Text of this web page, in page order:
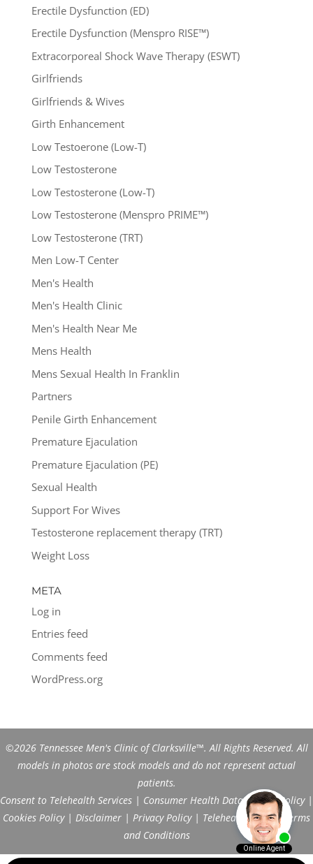
Erectile Dysfunction (ED)
Erectile Dysfunction (Menspro RISE™)
Extracorporeal Shock Wave Therapy (ESWT)
Girlfriends
Girlfriends & Wives
Girth Enhancement
Low Testoerone (Low-T)
Low Testosterone
Low Testosterone (Low-T)
Low Testosterone (Menspro PRIME™)
Low Testosterone (TRT)
Men Low-T Center
Men's Health
Men's Health Clinic
Men's Health Near Me
Mens Health
Mens Sexual Health In Franklin
Partners
Penile Girth Enhancement
Premature Ejaculation
Premature Ejaculation (PE)
Sexual Health
Support For Wives
Testosterone replacement therapy (TRT)
Weight Loss
META
Log in
Entries feed
Comments feed
WordPress.org
©2026 Tennessee Men's Clinic of Clarksville™. All Rights Reserved. All
models in photos are stock models and do not represent actual
patients.
Consent to Telehealth Services | Consumer Health Data Privacy Policy|
Cookies Policy| Disclaimer | Privacy Policy| Telehealth FAQs|
Terms
and Conditions